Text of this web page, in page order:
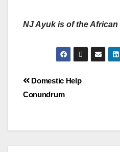
NJ Ayuk is of the
Domestic Help
Conundrum